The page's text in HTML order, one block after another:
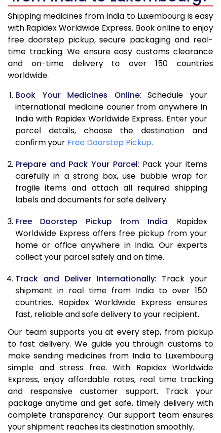
Shipping medicines from India to Luxembourg is easy
with Rapidex Worldwide Express. Book online to enjoy
free doorstep pickup, secure packaging and real-
time tracking. We ensure easy customs clearance
and on-time delivery to over 150 countries
worldwide.
Book Your Medicines Online: Schedule your
international medicine courier from anywhere in
India with Rapidex Worldwide Express. Enter your
parcel details, choose the destination and
confirm your Free Doorstep Pickup.
Prepare and Pack Your Parcel: Pack your items
carefully in a strong box, use bubble wrap for
fragile items and attach all required shipping
labels and documents for safe delivery.
Free Doorstep Pickup from India: Rapidex
Worldwide Express offers free pickup from your
home or office anywhere in India. Our experts
collect your parcel safely and on time.
Track and Deliver Internationally: Track your
shipment in real time from India to over 150
countries. Rapidex Worldwide Express ensures
fast, reliable and safe delivery to your recipient.
Our team supports you at every step, from pickup
to fast delivery. We guide you through customs to
make sending medicines from India to Luxembourg
simple and stress free. With Rapidex Worldwide
Express, enjoy affordable rates, real time tracking
and responsive customer support. Track your
package anytime and get safe, timely delivery with
complete transparency. Our support team ensures
your shipment reaches its destination smoothly.